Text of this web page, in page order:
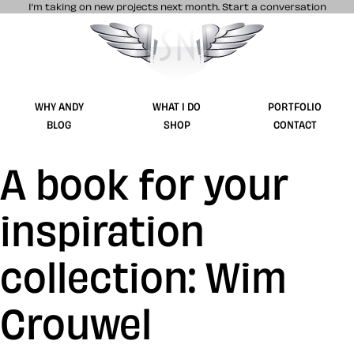
I’m taking on new projects next month. Start a conversation
Stuff & Nonsense product and website
WHY ANDY WHAT I DO
PORTFOLIO
BLOG
SHOP CONTACT
A book for your
inspiration
collection: Wim
Crouwel